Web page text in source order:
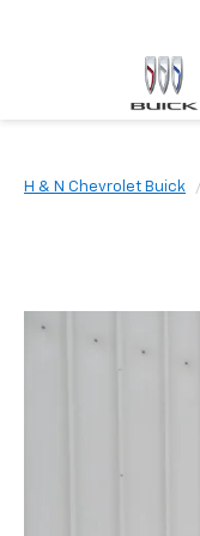
H & N Chevrolet Buick